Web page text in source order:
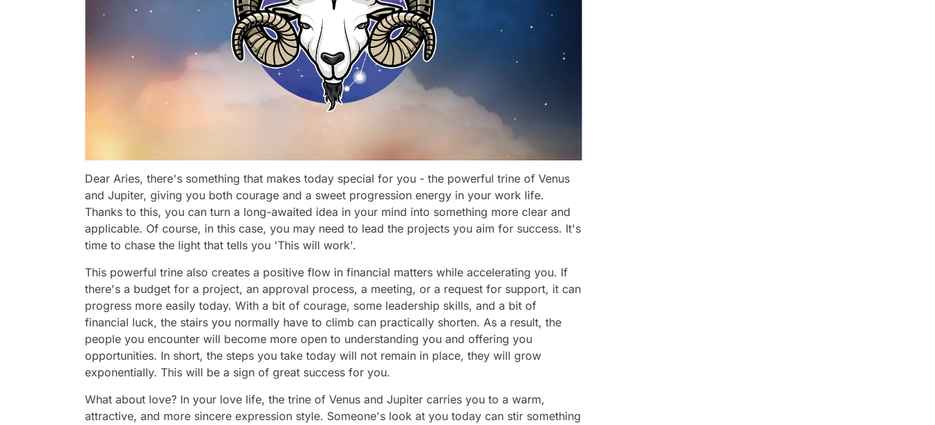
Dear Aries, there's something that makes today special for you - the powerful trine of Venus
and Jupiter, giving you both courage and a sweet progression energy in your work life.
Thanks to this, you can turn a long-awaited idea in your mind into something more clear and
applicable. Of course, in this case, you may need to lead the projects you aim for success. It's
time to chase the light that tells you 'This will work'.
This powerful trine also creates a positive flow in financial matters while accelerating you. If
there's a budget for a project, an approval process, a meeting, or a request for support, it can
progress more easily today. With a bit of courage, some leadership skills, and a bit of
financial luck, the stairs you normally have to climb can practically shorten. As a result, the
people you encounter will become more open to understanding you and offering you
opportunities. In short, the steps you take today will not remain in place, they will grow
exponentially. This will be a sign of great success for you.
What about love? In your love life, the trine of Venus and Jupiter carries you to a warm,
attractive, and more sincere expression style. Someone's look at you today can stir something